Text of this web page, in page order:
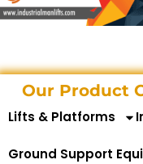
Our Product
Lifts & Platforms
Ground Support